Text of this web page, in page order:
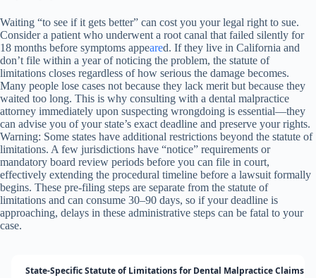
Waiting “to see if it gets better” can cost you your legal right to sue.
Consider a patient who underwent a root canal that failed silently for
18 months before symptoms appeared. If they live in California and
don’t file within a year of noticing the problem, the statute of
limitations closes regardless of how serious the damage becomes.
Many people lose cases not because they lack merit but because they
waited too long. This is why consulting with a dental malpractice
attorney immediately upon suspecting wrongdoing is essential—they
can advise you of your state’s exact deadline and preserve your rights.
Warning: Some states have additional restrictions beyond the statute of
limitations. A few jurisdictions have “notice” requirements or
mandatory board review periods before you can file in court,
effectively extending the procedural timeline before a lawsuit formally
begins. These pre-filing steps are separate from the statute of
limitations and can consume 30–90 days, so if your deadline is
approaching, delays in these administrative steps can be fatal to your
case.
State-Specific Statute of Limitations for Dental Malpractice Claims